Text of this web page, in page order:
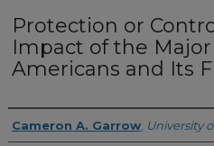
Protection or
Impact of the
Americans and Its
Author
Cameron A. Garrow University